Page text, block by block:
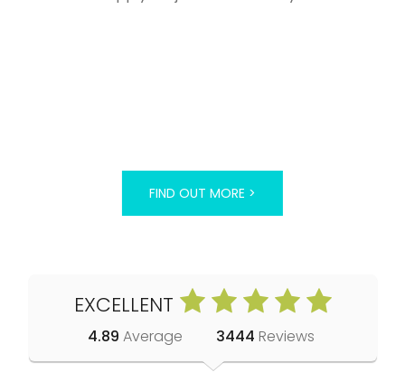
FIND OUT MORE >
EXCELLENT
4.89 Average 3444 Reviews